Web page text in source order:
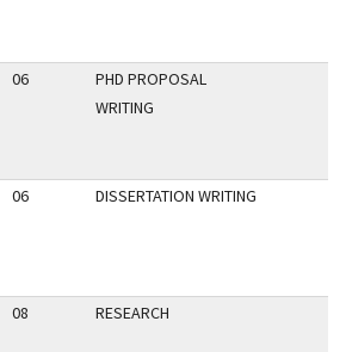
06
PHD PROPOSAL
WRITING
06 DISSERTATION WRITING
08 RESEARCH